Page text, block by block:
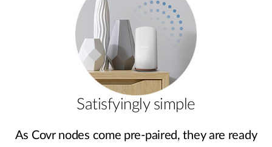
Satisfyingly simple
As Covr nodes come pre‑paired, they are ready